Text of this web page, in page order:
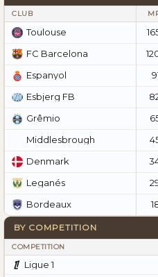
CLUB
Toulouse
FC Barcelona
Espanyol
Esbjerg FB
Grêmio
Middlesbrough
Denmark
Leganés
Bordeaux
BY COMPETITION
COMPETITION
Ligue 1